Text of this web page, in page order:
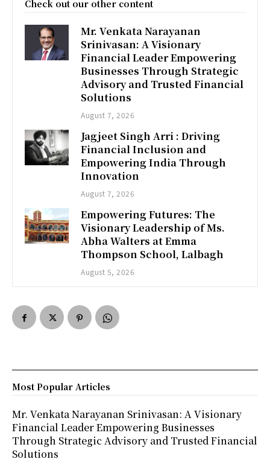
Check out our other content
Mr. Venkata Narayanan
Srinivasan: A Visionary
Financial Leader Empowering
Businesses Through Strategic
Advisory and Trusted Financial
Solutions
August 7, 2026
Jagjeet Singh Arri : Driving
Financial Inclusion and
Empowering India Through
Innovation
August 7, 2026
Empowering Futures: The
Visionary Leadership of Ms.
Abha Walters at Emma
Thompson School, Lalbagh
August 5, 2026
Most Popular Articles
Mr. Venkata Narayanan Srinivasan: A Visionary
Financial Leader Empowering Businesses
Through Strategic Advisory and Trusted Financial
Solutions